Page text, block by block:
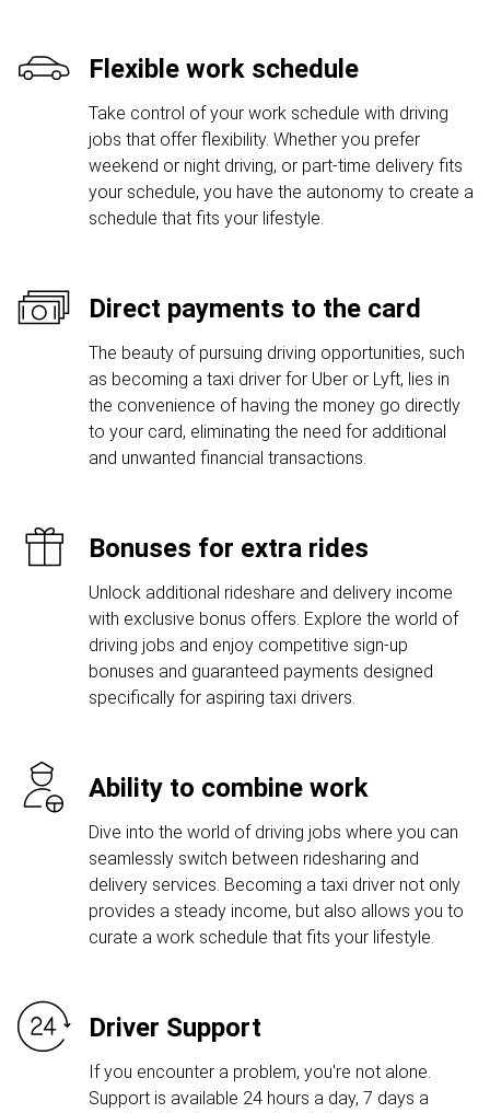
Flexible work schedule
Take control of your work schedule with driving
jobs that offer flexibility. Whether you prefer
weekend or night driving, or part-time delivery fits
your schedule, you have the autonomy to create a
schedule that fits your lifestyle.
Direct payments to the card
The beauty of pursuing driving opportunities, such
as becoming a taxi driver for Uber or Lyft, lies in
the convenience of having the money go directly
to your card, eliminating the need for additional
and unwanted financial transactions.
Bonuses for extra rides
Unlock additional rideshare and delivery income
with exclusive bonus offers. Explore the world of
driving jobs and enjoy competitive sign-up
bonuses and guaranteed payments designed
specifically for aspiring taxi drivers.
Ability to combine work
Dive into the world of driving jobs where you can
seamlessly switch between ridesharing and
delivery services. Becoming a taxi driver not only
provides a steady income, but also allows you to
curate a work schedule that fits your lifestyle.
Driver Support
If you encounter a problem, you're not alone.
Support is available 24 hours a day, 7 days a